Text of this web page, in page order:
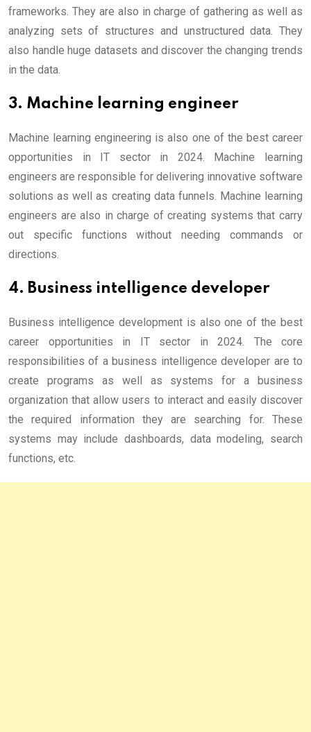
frameworks. They are also in charge of gathering as well as
analyzing sets of structures and unstructured data. They
also handle huge datasets and discover the changing trends
in the data.
3. Machine learning engineer
Machine learning engineering is also one of the best career
opportunities in IT sector in 2024. Machine learning
engineers are responsible for delivering innovative software
solutions as well as creating data funnels. Machine learning
engineers are also in charge of creating systems that carry
out specific functions without needing commands or
directions.
4. Business intelligence developer
Business intelligence development is also one of the best
career opportunities in IT sector in 2024. The core
responsibilities of a business intelligence developer are to
create programs as well as systems for a business
organization that allow users to interact and easily discover
the required information they are searching for. These
systems may include dashboards, data modeling, search
functions, etc.